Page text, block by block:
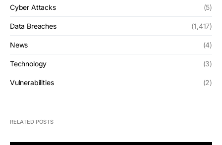
Cyber Attacks (5)
Data Breaches (1,417)
News (4)
Technology (3)
Vulnerabilities (2)
RELATED POSTS